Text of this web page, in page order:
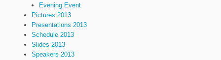
Evening Event
Pictures 2013
Presentations 2013
Schedule 2013
Slides 2013
Speakers 2013